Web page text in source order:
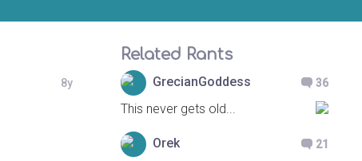
8y
Related Rants
GrecianGoddess 36
This never gets old...
Orek 21